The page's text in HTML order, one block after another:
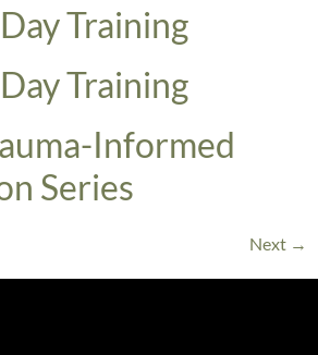
Training
Training
Informed
Series
Next →